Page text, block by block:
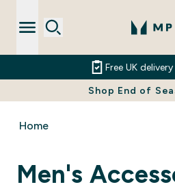
Free UK
Shop End of
Home
Men's